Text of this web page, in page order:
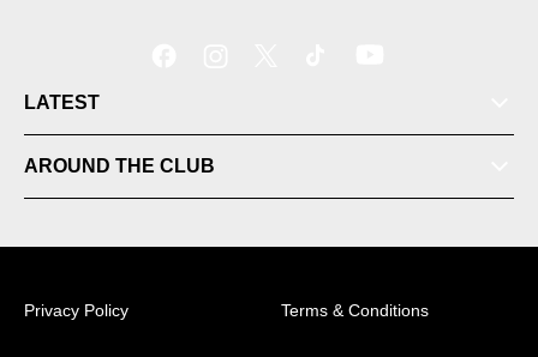
LATEST
AROUND THE CLUB
Privacy Policy Terms & Conditions